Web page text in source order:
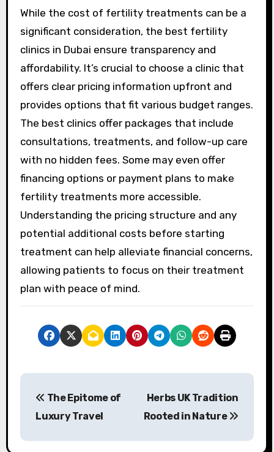
While the cost of fertility treatments can be a
significant consideration, the best fertility
clinics in Dubai ensure transparency and
affordability. It’s crucial to choose a clinic that
offers clear pricing information upfront and
provides options that fit various budget ranges.
The best clinics offer packages that include
consultations, treatments, and follow-up care
with no hidden fees. Some may even offer
financing options or payment plans to make
fertility treatments more accessible.
Understanding the pricing structure and any
potential additional costs before starting
treatment can help alleviate financial concerns,
allowing patients to focus on their treatment
plan with peace of mind.
P
s
The Epitome of
Luxury Travel
Herbs UK Tradition
Rooted in Nature